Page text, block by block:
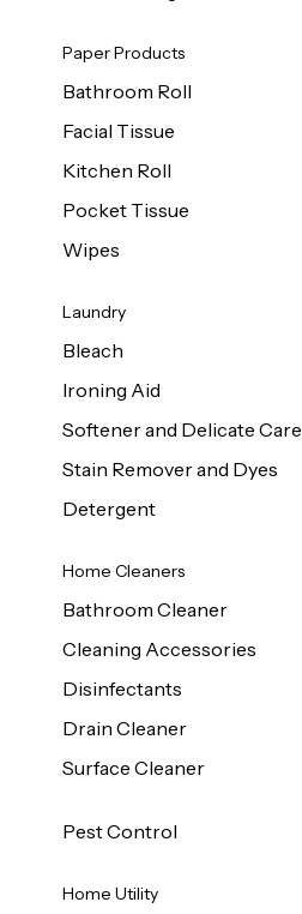
Paper Products
Bathroom Roll
Facial Tissue
Kitchen Roll
Pocket Tissue
Wipes
Laundry
Bleach
Ironing Aid
Softener and Delicate Care
Stain Remover and Dyes
Detergent
Home Cleaners
Bathroom Cleaner
Cleaning Accessories
Disinfectants
Drain Cleaner
Surface Cleaner
Pest Control
Home Utility